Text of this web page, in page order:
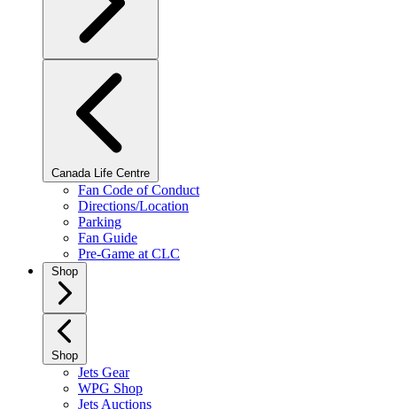
Canada Life Centre
Fan Code of Conduct
Directions/Location
Parking
Fan Guide
Pre-Game at CLC
Shop
Shop
Jets Gear
WPG Shop
Jets Auctions